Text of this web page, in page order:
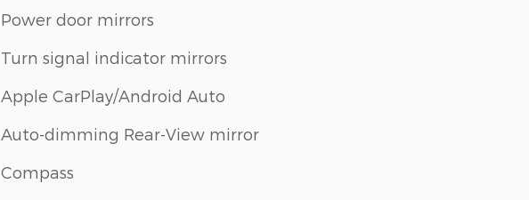
Power door mirrors
Turn signal indicator mirrors
Apple CarPlay/Android Auto
Auto-dimming Rear-View mirror
Compass